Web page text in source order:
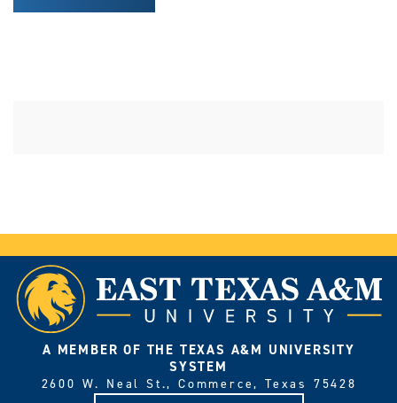
A MEMBER OF THE TEXAS A&M UNIVERSITY
SYSTEM
2600 W. Neal St., Commerce, Texas 75428